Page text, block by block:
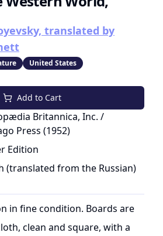
translated by
United States
Add to Cart
Britannica, Inc. /
Press (1952)
Edition
(translated from the Russian)
in fine condition. Boards are
clean and square, with a